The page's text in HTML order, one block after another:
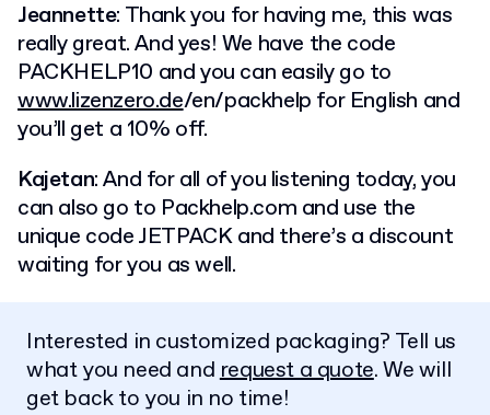
Jeannette: Thank you for having me, this was
really great. And yes! We have the code
PACKHELP10 and you can easily go to
www.lizenzero.de/en/packhelp for English and
you’ll get a 10% off.
Kajetan: And for all of you listening today, you
can also go to Packhelp.com and use the
unique code JETPACK and there’s a discount
waiting for you as well.
Interested in customized packaging? Tell us
what you need andrequest a quote. We will
get back to you in no time!